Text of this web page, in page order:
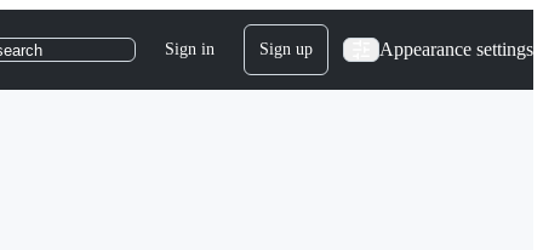
Sign in Sign up Appearance settings